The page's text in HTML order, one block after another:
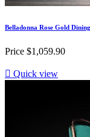
Belladonna Rose Gold
Price $1,059.90
 Quick view